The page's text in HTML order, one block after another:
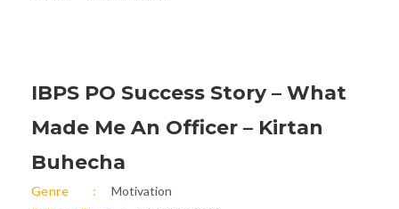
IBPS PO Success Story – What
Made Me An Officer – Kirtan
Buhecha
Genre
Motivation